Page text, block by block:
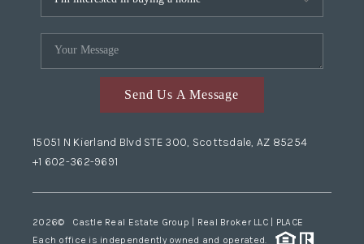
Send Us A Message
15051 N Kierland Blvd STE 300, Scottsdale, AZ 85254
+1 602-362-9691
2026© Castle Real Estate Group | Real Broker LLC | PLACE
Each office is independently owned and operated.